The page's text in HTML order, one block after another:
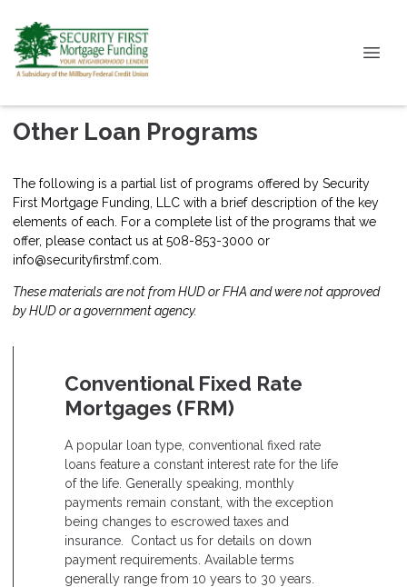
Other Loan Programs
The following is a partial list of programs offered by Security
First Mortgage Funding, LLC with a brief description of the key
elements of each. For a complete list of the programs that we
offer, please contact us at 508-853-3000 or
info@securityfirstmf.com.
These materials are not from HUD or FHA and were not approved
by HUD or a government agency.
Conventional Fixed Rate
Mortgages (FRM)
A popular loan type, conventional fixed rate
loans feature a constant interest rate for the life
of the life. Generally speaking, monthly
payments remain constant, with the exception
being changes to escrowed taxes and
insurance. Contact us for details on down
payment requirements. Available terms
generally range from 10 years to 30 years.